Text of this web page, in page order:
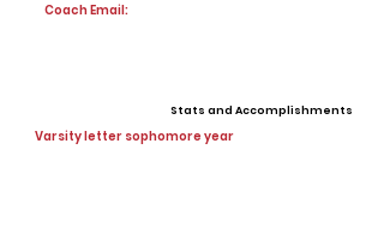
Coach Email:
Stats and Accomplishments
Varsity letter sophomore year